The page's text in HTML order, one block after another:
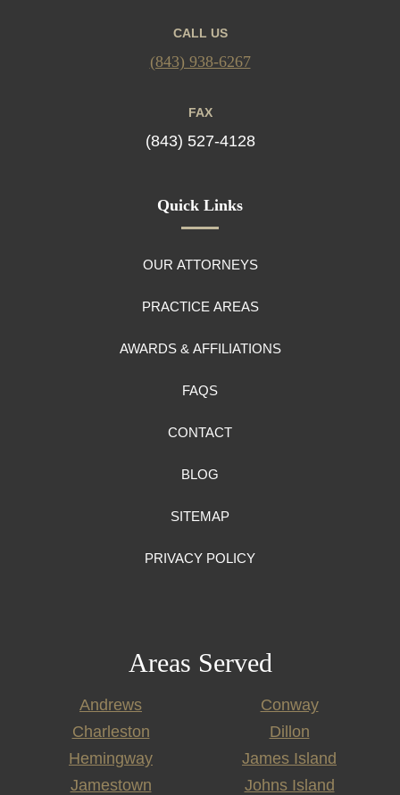
CALL US
(843) 938-6267
FAX
(843) 527-4128
Quick Links
OUR ATTORNEYS
PRACTICE AREAS
AWARDS & AFFILIATIONS
FAQS
CONTACT
BLOG
SITEMAP
PRIVACY POLICY
Areas Served
Andrews
Conway
Charleston
Dillon
Hemingway
James Island
Jamestown
Johns Island